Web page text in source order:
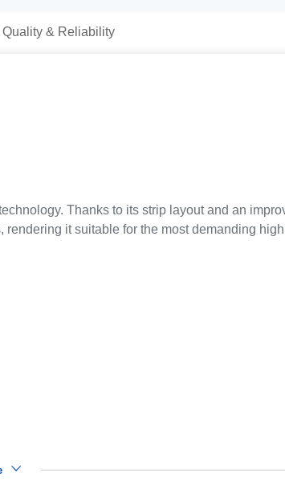
Quality & Reliability
Thanks to its strip layout and an
it suitable for the most demanding